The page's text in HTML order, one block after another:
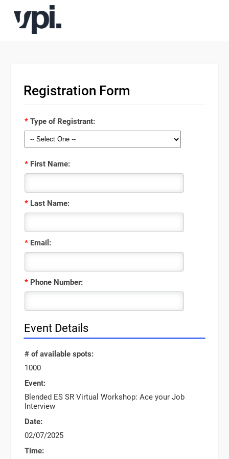
Registration Form
* Type of Registrant:
* First Name:
* Last Name:
* Email:
* Phone Number:
Event Details
# of available spots:
1000
Event:
Blended ES SR Virtual Workshop: Ace your Job
Interview
Date:
02/07/2025
Time: